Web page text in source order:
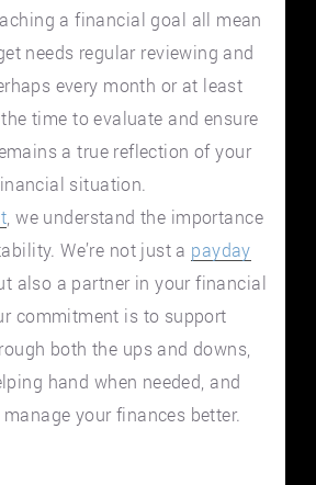
a financial goal all mean
needs regular reviewing and
every month or at least
time to evaluate and ensure
a true reflection of your
situation.
, we understand the importance
We’re not just a payday
also a partner in your financial
commitment is to support
both the ups and downs,
hand when needed, and
your finances better.